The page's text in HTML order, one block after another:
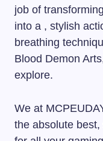
job of
into a , stylish
breathing
Blood Demon
explore.
We at
the absolute